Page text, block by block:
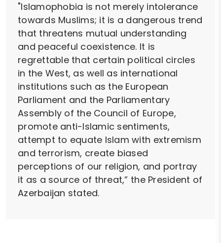
"Islamophobia is not merely intolerance
towards Muslims; it is a dangerous trend
that threatens mutual understanding
and peaceful coexistence. It is
regrettable that certain political circles
in the West, as well as international
institutions such as the European
Parliament and the Parliamentary
Assembly of the Council of Europe,
promote anti-Islamic sentiments,
attempt to equate Islam with extremism
and terrorism, create biased
perceptions of our religion, and portray
it as a source of threat,” the President of
Azerbaijan stated.